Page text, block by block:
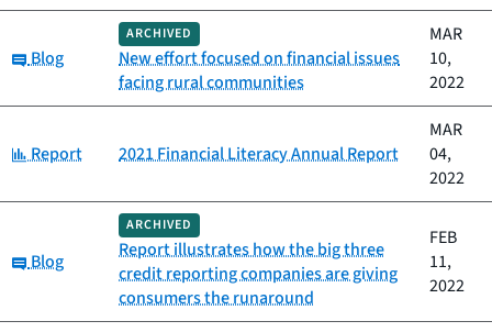
Category:
Blog
ARCHIVED
New effort focused on financial issues
facing rural communities
MAR
10,
2022
Category:
Report 2021 Financial Literacy Annual Report
MAR
04,
2022
Category:
Blog
ARCHIVED
Report illustrates how the big three
credit reporting companies are giving
consumers the runaround
FEB
11,
2022